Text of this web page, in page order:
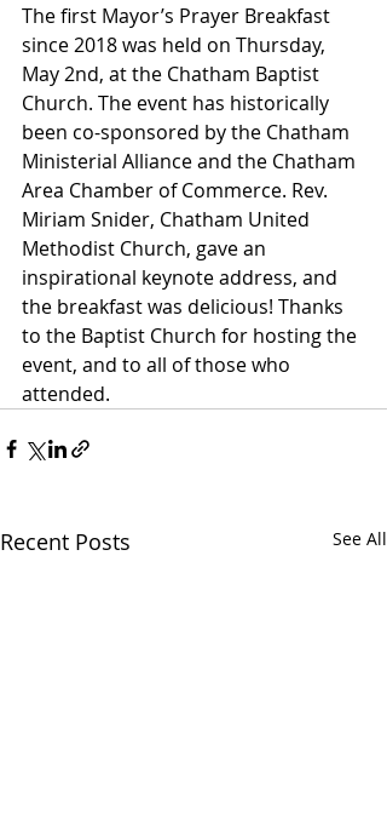
The first Mayor’s Prayer Breakfast
since 2018 was held on Thursday,
May 2nd, at the Chatham Baptist
Church. The event has historically
been co-sponsored by the Chatham
Ministerial Alliance and the Chatham
Area Chamber of Commerce. Rev.
Miriam Snider, Chatham United
Methodist Church, gave an
inspirational keynote address, and
the breakfast was delicious! Thanks
to the Baptist Church for hosting the
event, and to all of those who
attended.
Recent Posts See All